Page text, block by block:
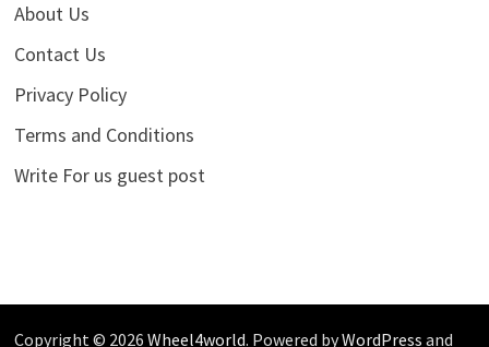
About Us
Contact Us
Privacy Policy
Terms and Conditions
Write For us guest post
Copyright © 2026 Wheel4world. Powered byWordPress and